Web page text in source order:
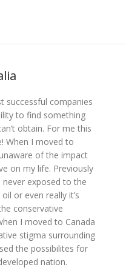
successful companies
to find something
obtain. For me this
When I moved to
of the impact
on my life. Previously
never exposed to the
or even really it’s
conservative
I moved to Canada
stigma surrounding
the possibilites for
nation.